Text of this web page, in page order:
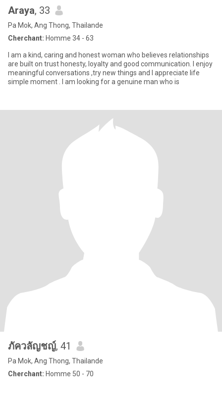
Araya, 33
Pa Mok, Ang Thong, Thailande
Cherchant: Homme 34 - 63
I am a kind, caring and honest woman who believes relationships
are built on trust honesty, loyalty and good communication. I enjoy
meaningful conversations ,try new things and I appreciate life
simple moment . I am looking for a genuine man who is
ภัควลัญชญ์, 41
Pa Mok, Ang Thong, Thailande
Cherchant: Homme 50 - 70